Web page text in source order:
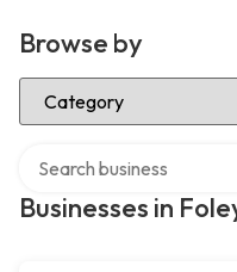
Browse by
Select Category
Businesses in